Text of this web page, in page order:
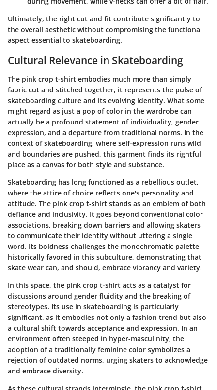
Ultimately, the right cut and fit contribute significantly to
the overall aesthetic without compromising the functional
aspect essential to skateboarding.
Cultural Relevance in Skateboarding
The pink crop t-shirt embodies much more than simply
fabric cut and stitched together; it represents the pulse of
skateboarding culture and its evolving identity. What some
might regard as just a pop of color in the wardrobe can
actually be a profound statement of individuality, gender
expression, and a departure from traditional norms. In the
context of skateboarding, where self-expression runs wild
and boundaries are pushed, this garment finds its rightful
place as a canvas for both style and substance.
Skateboarding has long functioned as a rebellious outlet,
where the attire of choice reflects one's personality and
attitude. The pink crop t-shirt stands as an emblem of both
defiance and inclusivity. It goes beyond conventional color
associations, breaking down barriers and allowing skaters
to communicate their identity without uttering a single
word. Its boldness challenges the monochromatic palette
historically favored in this subculture, demonstrating that
skate wear can, and should, embrace vibrancy and variety.
In this space, the pink crop t-shirt acts as a catalyst for
discussions around gender fluidity and the breaking of
stereotypes. Its use in skateboarding is particularly
significant, as it embodies not only a fashion trend but also
a cultural shift towards acceptance and expression. In an
environment often steeped in hyper-masculinity, the
adoption of a traditionally feminine color symbolizes a
rejection of outdated norms, urging skaters to acknowledge
and embrace diversity.
As these cultural strands intermingle, the pink crop t-shirt